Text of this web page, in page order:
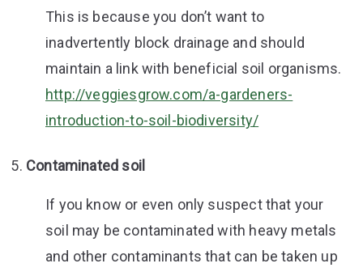
This is because you don’t want to
inadvertently block drainage and should
maintain a link with beneficial soil organisms.
http://veggiesgrow.com/a-gardeners-
introduction-to-soil-biodiversity/
Contaminated soil
If you know or even only suspect that your
soil may be contaminated with heavy metals
and other contaminants that can be taken up